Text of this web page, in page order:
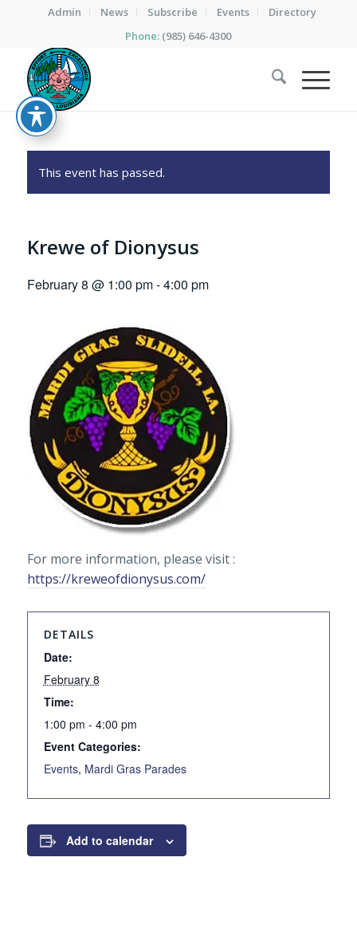
Admin News Subscribe Events
Directory
Phone: (985) 646-4300
This event has passed.
Krewe of Dionysus
February 8 @ 1:00 pm-4:00 pm
For more information, please visit :
https://kreweofdionysus.com/
DETAILS
Date:
February 8
Time:
1:00 pm - 4:00 pm
Event Categories:
Events, Mardi Gras Parades
Add to calendar